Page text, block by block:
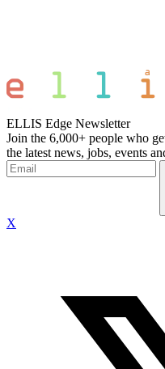
ELLIS Edge Newsletter
Join the 6,000+ people who
the latest news, jobs, events
X